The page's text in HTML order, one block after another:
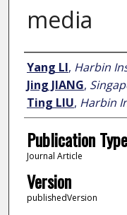
media
Author
Yang LI, Harbin
Jing JIANG,
Ting LIU, Harbin
Publication Type
Journal Article
Version
publishedVersion